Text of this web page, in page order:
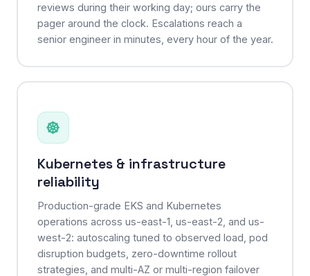
reviews during their working day; ours carry the
pager around the clock. Escalations reach a
senior engineer in minutes, every hour of the year.
Kubernetes & infrastructure
reliability
Production-grade EKS and Kubernetes
operations across us-east-1, us-east-2, and us-
west-2: autoscaling tuned to observed load, pod
disruption budgets, zero-downtime rollout
strategies, and multi-AZ or multi-region failover